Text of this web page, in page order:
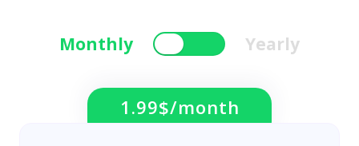
Monthly Yearly
1.99$/month